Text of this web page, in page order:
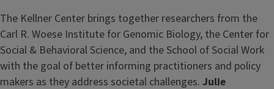
The Kellner Center brings together researchers from the
Carl R. Woese Institute for Genomic Biology, the Center for
Social & Behavioral Science, and the School of Social Work
with the goal of better informing practitioners and policy
makers as they address societal challenges. Julie